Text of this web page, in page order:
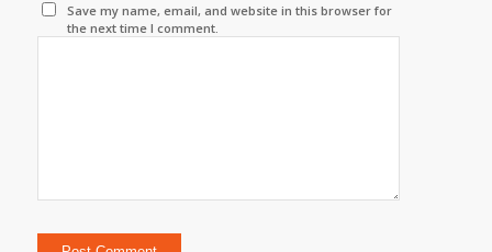
Save my name, email, and website in this browser for
the next time I comment.